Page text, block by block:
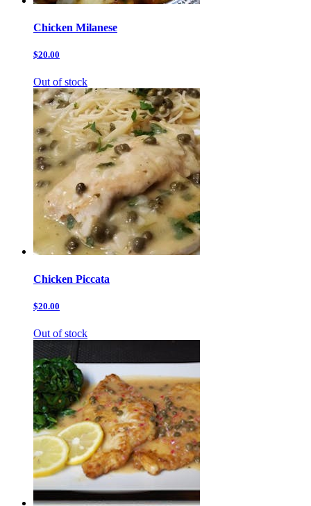
Chicken Milanese
$20.00
Out of stock
Chicken Piccata
$20.00
Out of stock